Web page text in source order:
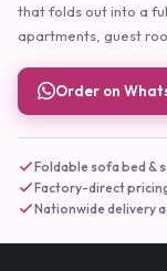
that folds out into a
apartments, guest
Order on
Foldable sofa bed &
Factory-direct
Nationwide delivery